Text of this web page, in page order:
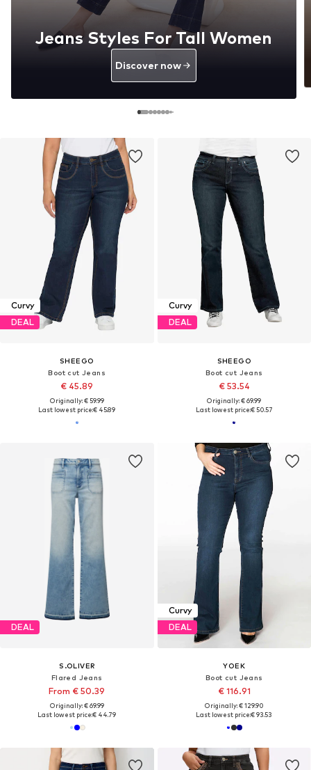
Curvy
DEAL
SHEEGO
Boot cut Jeans
€ 45.89
Originally: € 59.99
Last lowest price:€ 45.89
Jeans Styles For Tall Women
Discover now
Curvy
DEAL
SHEEGO
Boot cut Jeans
€ 53.54
Originally: € 69.99
Last lowest price:€ 50.57
DEAL
S.OLIVER
Flared Jeans
From € 50.39
Originally: € 69.99
Last lowest price:€ 44.79
Curvy
DEAL
YOEK
Boot cut Jeans
€ 116.91
Originally: € 129.90
Last lowest price:€ 93.53